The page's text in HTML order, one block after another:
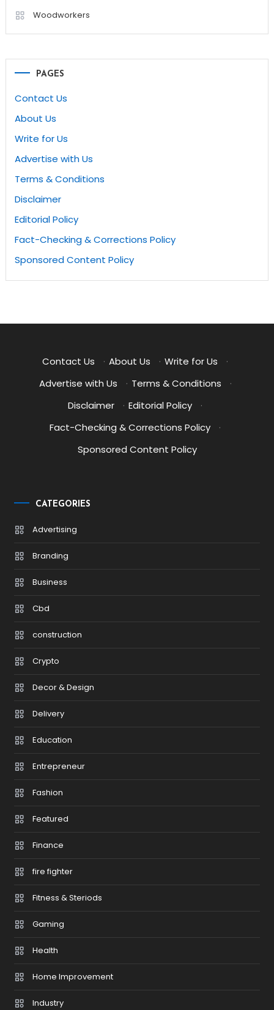
Woodworkers
PAGES
Contact Us
About Us
Write for Us
Advertise with Us
Terms & Conditions
Disclaimer
Editorial Policy
Fact-Checking & Corrections Policy
Sponsored Content Policy
Contact Us · About Us · Write for Us
·
Advertise with Us
· Terms & Conditions
·
Disclaimer
· Editorial Policy
·
Fact-Checking & Corrections Policy
·
Sponsored Content Policy
CATEGORIES
Advertising
Branding
Business
Cbd
construction
Crypto
Decor & Design
Delivery
Education
Entrepreneur
Fashion
Featured
Finance
fire fighter
Fitness & Steriods
Gaming
Health
Home Improvement
Industry